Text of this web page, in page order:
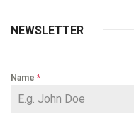
NEWSLETTER
Name *